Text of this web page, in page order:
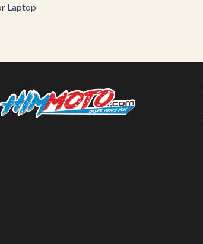
Laptop